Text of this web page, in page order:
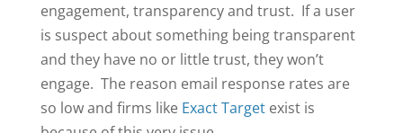
engagement, transparency and trust. If a user
is suspect about something being transparent
and they have no or little trust, they won’t
engage. The reason email response rates are
so low and firms like Exact Targetexist is